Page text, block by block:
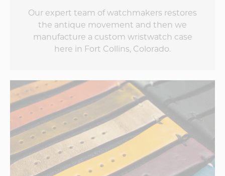
Our expert team of watchmakers restores
the antique movement and then we
manufacture a custom wristwatch case
here in Fort Collins, Colorado.